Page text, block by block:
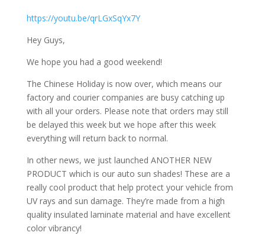
https://youtu.be/qrLGxSqYx7Y
Hey Guys,
We hope you had a good weekend!
The Chinese Holiday is now over, which means our
factory and courier companies are busy catching up
with all your orders. Please note that orders may still
be delayed this week but we hope after this week
everything will return back to normal.
In other news, we just launched ANOTHER NEW
PRODUCT which is our auto sun shades! These are a
really cool product that help protect your vehicle from
UV rays and sun damage. They’re made from a high
quality insulated laminate material and have excellent
color vibrancy!